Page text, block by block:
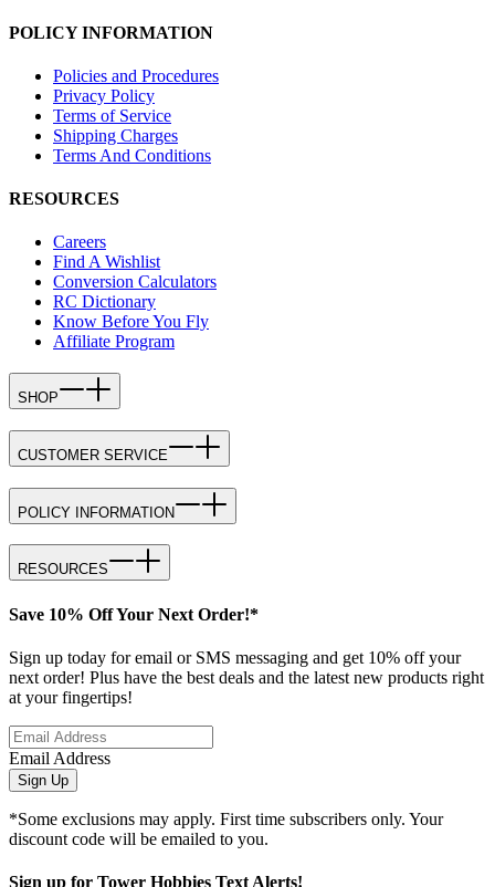
POLICY INFORMATION
Policies and Procedures
Privacy Policy
Terms of Service
Shipping Charges
Terms And Conditions
RESOURCES
Careers
Find A Wishlist
Conversion Calculators
RC Dictionary
Know Before You Fly
Affiliate Program
SHOP
CUSTOMER SERVICE
POLICY INFORMATION
RESOURCES
Save 10% Off Your Next Order!*
Sign up today for email or SMS messaging and get 10% off your
next order! Plus have the best deals and the latest new products right
at your fingertips!
Email Address
Sign Up
*Some exclusions may apply. First time subscribers only. Your
discount code will be emailed to you.
Sign up for Tower Hobbies Text Alerts!